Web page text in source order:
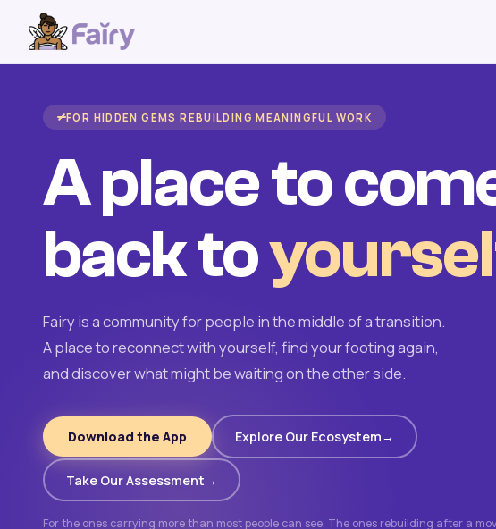
FOR HIDDEN GEMS REBUILDING MEANINGFUL WORK
A place to
back to
Fairy is a community for people in the middle of a transition.
A place to reconnect with yourself, find your footing again,
and discover what might be waiting on the other side.
Download the App Explore Our Ecosystem
Take Our Assessment
For the ones carrying more than most people can see. The ones rebuilding after a